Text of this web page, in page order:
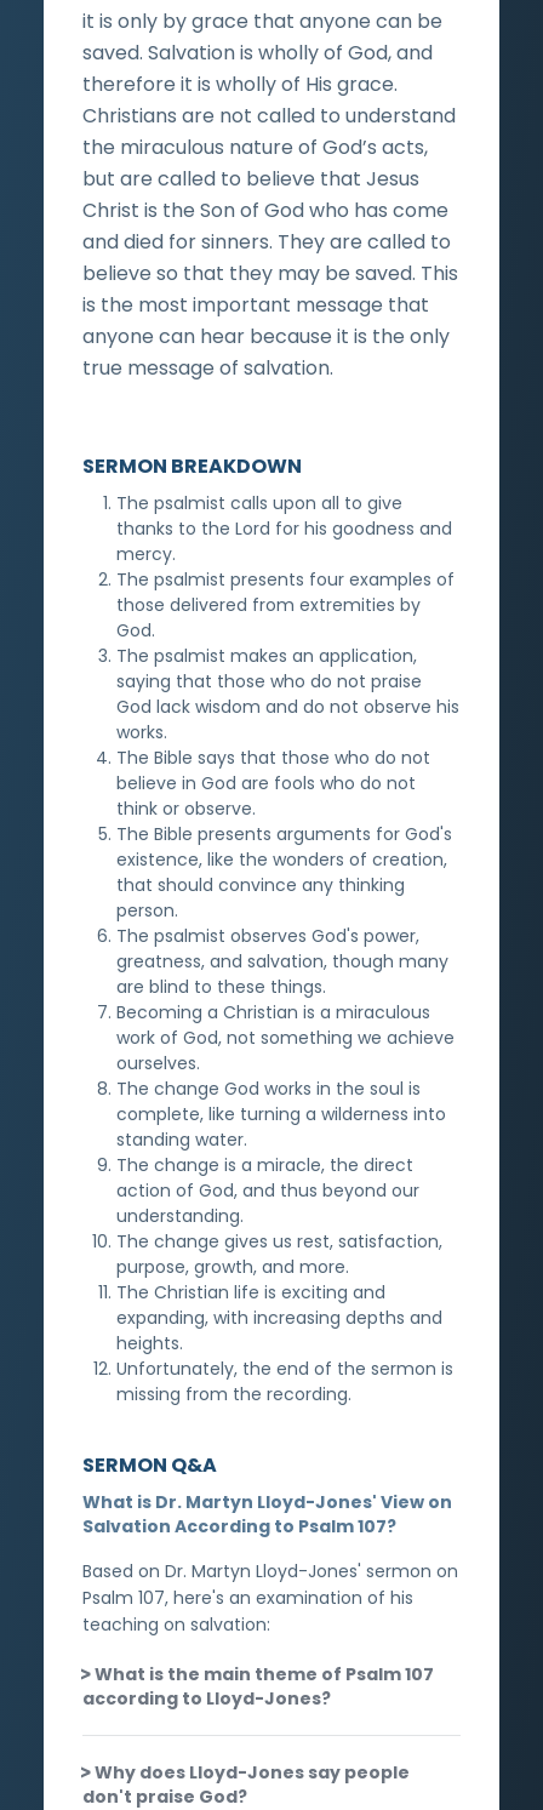
it is only by grace that anyone can be
saved. Salvation is wholly of God, and
therefore it is wholly of His grace.
Christians are not called to understand
the miraculous nature of God’s acts,
but are called to believe that Jesus
Christ is the Son of God who has come
and died for sinners. They are called to
believe so that they may be saved. This
is the most important message that
anyone can hear because it is the only
true message of salvation.
SERMON BREAKDOWN
The psalmist calls upon all to give
thanks to the Lord for his goodness and
mercy.
The psalmist presents four examples of
those delivered from extremities by
God.
The psalmist makes an application,
saying that those who do not praise
God lack wisdom and do not observe his
works.
The Bible says that those who do not
believe in God are fools who do not
think or observe.
The Bible presents arguments for God's
existence, like the wonders of creation,
that should convince any thinking
person.
The psalmist observes God's power,
greatness, and salvation, though many
are blind to these things.
Becoming a Christian is a miraculous
work of God, not something we achieve
ourselves.
The change God works in the soul is
complete, like turning a wilderness into
standing water.
The change is a miracle, the direct
action of God, and thus beyond our
understanding.
The change gives us rest, satisfaction,
purpose, growth, and more.
The Christian life is exciting and
expanding, with increasing depths and
heights.
Unfortunately, the end of the sermon is
missing from the recording.
SERMON Q&A
What is Dr. Martyn Lloyd-Jones' View on
Salvation According to Psalm 107?
Based on Dr. Martyn Lloyd-Jones' sermon on
Psalm 107, here's an examination of his
teaching on salvation:
What is the main theme of Psalm 107
according to Lloyd-Jones?
Why does Lloyd-Jones say people
don't praise God?